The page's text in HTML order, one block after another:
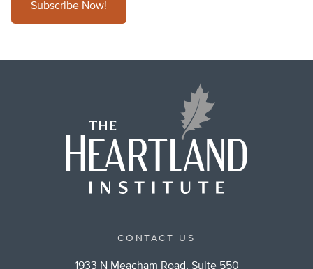
Subscribe Now!
CONTACT US
1933 N Meacham Road, Suite 550